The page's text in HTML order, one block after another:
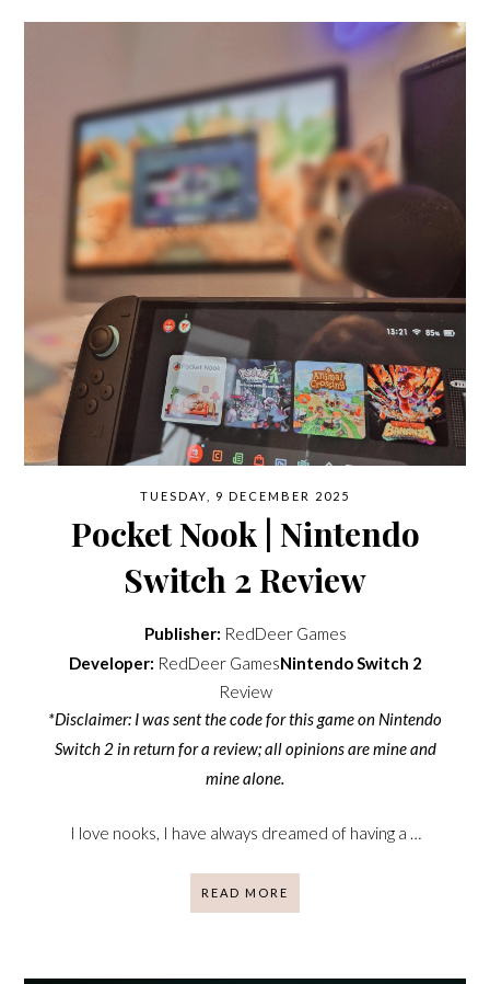
TUESDAY, 9 DECEMBER 2025
Pocket Nook | Nintendo
Switch 2 Review
Publisher: RedDeer Games
Developer: RedDeer GamesNintendo Switch 2
Review
*Disclaimer: I was sent the code for this game on Nintendo
Switch 2 in return for a review; all opinions are mine and
mine alone.
I love nooks, I have always dreamed of having a …
READ MORE